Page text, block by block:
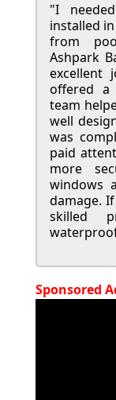
"I
installed
from
Ashpark
excellent
offered a
team
well
was
paid
more
windows
damage.
skilled
Sponsored